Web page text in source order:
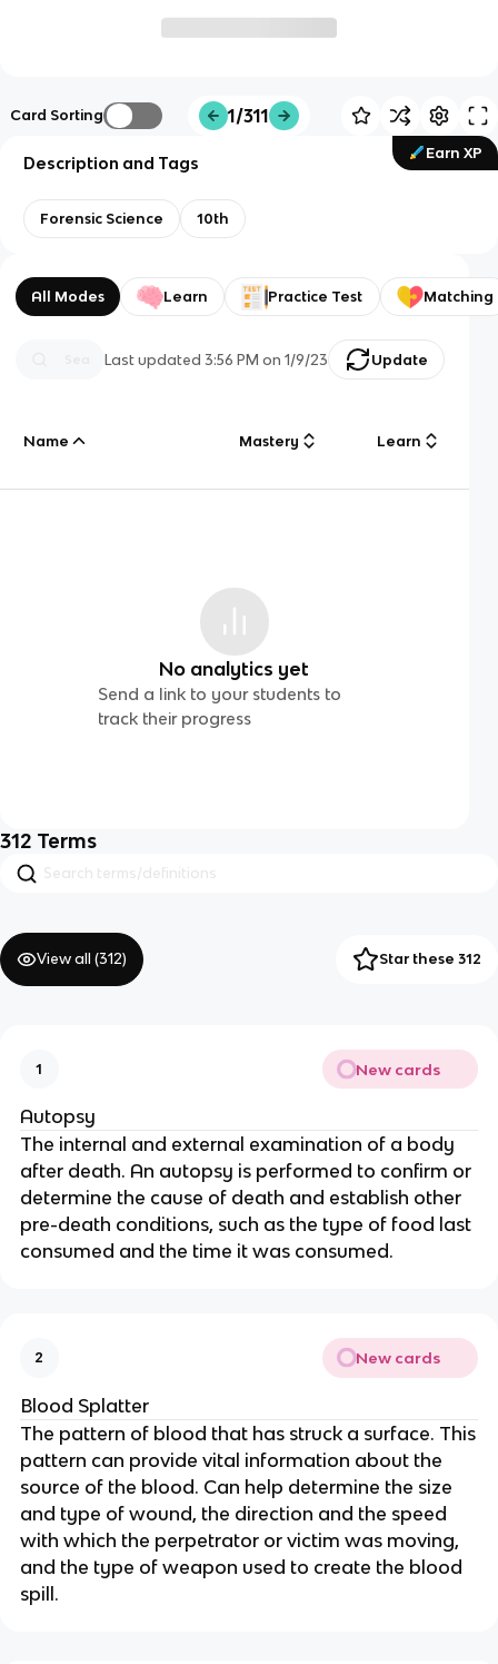
Card Sorting 1/311
Earn XP
Description and Tags
Forensic Science 10th
All Modes Learn Practice Test Matching
Last updated3:56 PM on 1/9/23 Update
Name Mastery Learn
No analytics yet
Send a link to your students to
track their progress
312 Terms
View all (312) Star these 312
1 New cards
Autopsy
The internal and external examination of a body
after death. An autopsy is performed to confirm or
determine the cause of death and establish other
pre-death conditions, such as the type of food last
consumed and the time it was consumed.
2 New cards
Blood Splatter
The pattern of blood that has struck a surface. This
pattern can provide vital information about the
source of the blood. Can help determine the size
and type of wound, the direction and the speed
with which the perpetrator or victim was moving,
and the type of weapon used to create the blood
spill.